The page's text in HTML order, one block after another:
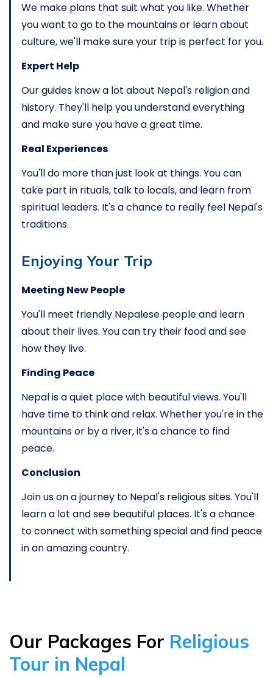
We make plans that suit what you like. Whether
you want to go to the mountains or learn about
culture, we'll make sure your trip is perfect for you.
Expert Help
Our guides know a lot about Nepal's religion and
history. They'll help you understand everything
and make sure you have a great time.
Real Experiences
You'll do more than just look at things. You can
take part in rituals, talk to locals, and learn from
spiritual leaders. It's a chance to really feel Nepal's
traditions.
Enjoying Your Trip
Meeting New People
You'll meet friendly Nepalese people and learn
about their lives. You can try their food and see
how they live.
Finding Peace
Nepal is a quiet place with beautiful views. You'll
have time to think and relax. Whether you're in the
mountains or by a river, it's a chance to find
peace.
Conclusion
Join us on a journey to Nepal's religious sites. You'll
learn a lot and see beautiful places. It's a chance
to connect with something special and find peace
in an amazing country.
Our Packages For Religious
Tour in Nepal